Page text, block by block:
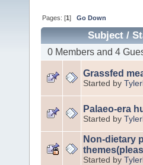
Pages: [1]Go Down
Subject/
0 Members and 4
Grassfed
Started by
Palaeo-era
Started by
Non-dietary
Started by